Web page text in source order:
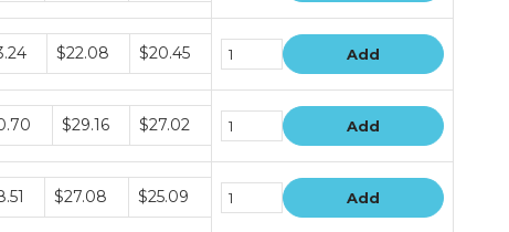
$22.08 $20.45 Add
$29.16 $27.02 Add
$27.08 $25.09 Add